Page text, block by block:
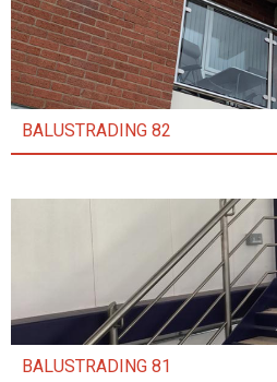
BALUSTRADING 82
BALUSTRADING 81